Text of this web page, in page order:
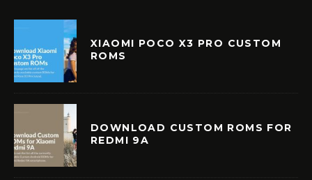
XIAOMI POCO X3 PRO CUSTOM
ROMS
DOWNLOAD CUSTOM ROMS FOR
REDMI 9A